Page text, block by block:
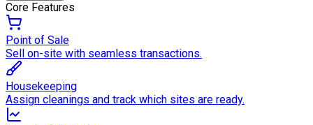
Core Features
Point of Sale
Sell on-site with seamless transactions.
Housekeeping
Assign cleanings and track which sites are ready.